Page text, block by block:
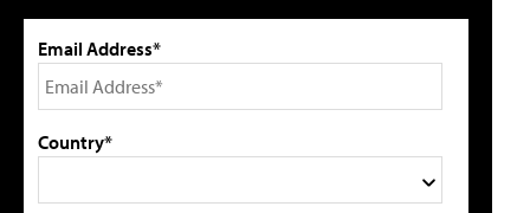
Email Address*
Country*